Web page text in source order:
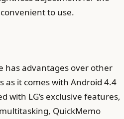
to use.
has advantages over other
as it comes with Android 4.4
with LG’s exclusive features,
QuickMemo